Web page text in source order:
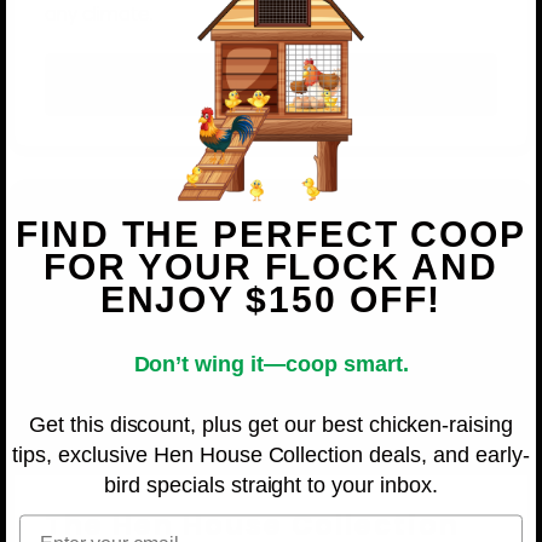
Shop OverEZ
The Hen House Collection
FIND THE PERFECT COOP
FOR YOUR FLOCK AND
ENJOY $150 OFF!
Don’t wing it—coop smart.
Get this discount, plus get our best chicken-raising
tips, exclusive Hen House Collection deals, and early-
bird specials straight to your inbox.